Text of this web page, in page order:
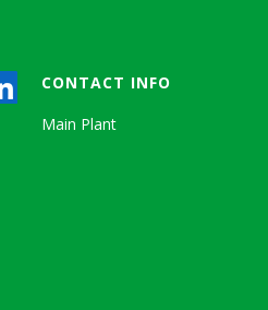
CONTACT INFO
Main Plant